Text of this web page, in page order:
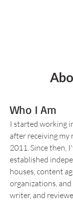
Who I Am
I started working
after receiving my
2011. Since then,
established
houses, content
organizations,
writer, and